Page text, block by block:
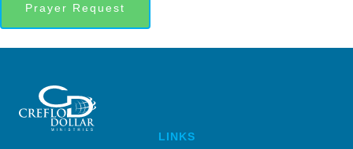
Prayer Request
LINKS